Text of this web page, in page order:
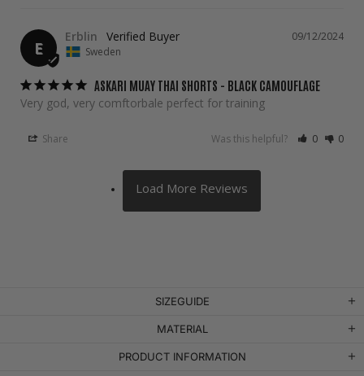
E
09/12/2024
Erblin
Sweden
ASKARI MUAY THAI SHORTS - BLACK CAMOUFLAGE
Very god, very comftorbale perfect for training
Share Was this helpful? 0 0
SIZEGUIDE
MATERIAL
PRODUCT INFORMATION